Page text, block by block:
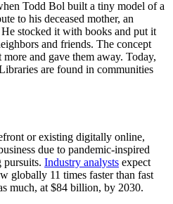
Todd Bol built a tiny model of a
to his deceased mother, an
stocked it with books and put it
and friends. The concept
and gave them away. Today,
are found in communities
or existing digitally online,
due to pandemic-inspired
pursuits. Industry analysts expect
globally 11 times faster than fast
much, at $84 billion, by 2030.